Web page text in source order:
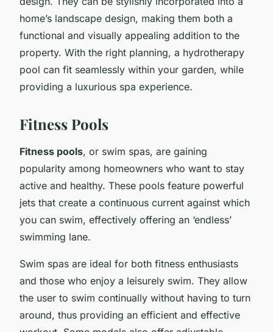
home’s landscape design, making them both a
functional and visually appealing addition to the
property. With the right planning, a hydrotherapy
pool can fit seamlessly within your garden, while
providing a luxurious spa experience.
Fitness Pools
Fitness pools, or swim spas, are gaining
popularity among homeowners who want to stay
active and healthy. These pools feature powerful
jets that create a continuous current against which
you can swim, effectively offering an ‘endless’
swimming lane.
Swim spas are ideal for both fitness enthusiasts
and those who enjoy a leisurely swim. They allow
the user to swim continually without having to turn
around, thus providing an efficient and effective